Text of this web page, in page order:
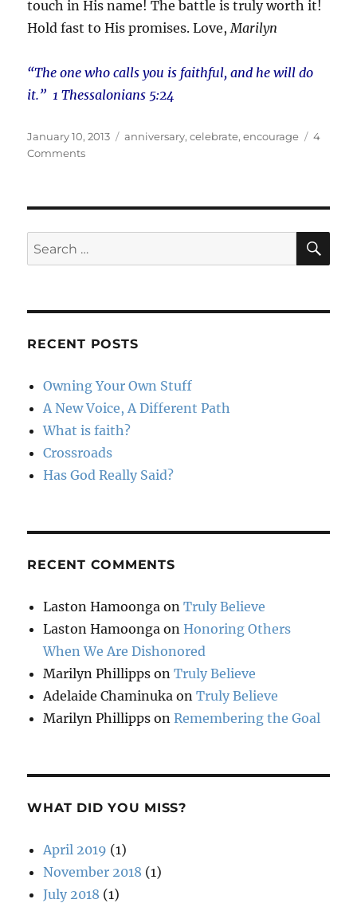
touch in His name! The battle is truly worth it!
Hold fast to His promises. Love, Marilyn
“The one who calls you is faithful, and he will do
it.” 1 Thessalonians 5:24
Posted
on
January 10, 2013 Tags
anniversary,celebrate,encourage
4
Commentson
Wouldn’t
Last!
Search
for:
RECENT POSTS
Owning Your Own Stuff
A New Voice, A Different Path
What is faith?
Crossroads
Has God Really Said?
RECENT COMMENTS
Laston Hamoonga onTruly Believe
Laston Hamoonga on Honoring Others
When We Are Dishonored
Marilyn Phillipps onTruly Believe
Adelaide Chaminuka onTruly Believe
Marilyn Phillipps onRemembering the Goal
WHAT DID YOU MISS?
April 2019 (1)
November 2018 (1)
July 2018 (1)